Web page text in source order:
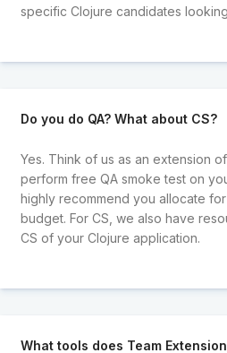
specific Clojure candidates
Do you do QA? What about CS?
Yes. Think of us as an extension
perform free QA smoke test on
highly recommend you allocate
budget. For CS, we also have
CS of your Clojure application.
What tools does Team